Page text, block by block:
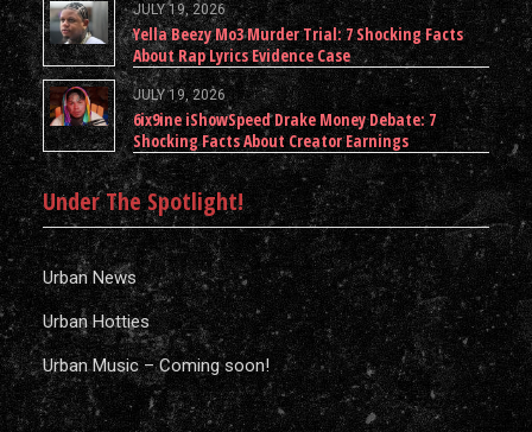
JULY 19, 2026
Yella Beezy Mo3 Murder Trial: 7 Shocking Facts
About Rap Lyrics Evidence Case
JULY 19, 2026
6ix9ine iShowSpeed Drake Money Debate: 7
Shocking Facts About Creator Earnings
Under The Spotlight!
Urban News
Urban Hotties
Urban Music – Coming soon!